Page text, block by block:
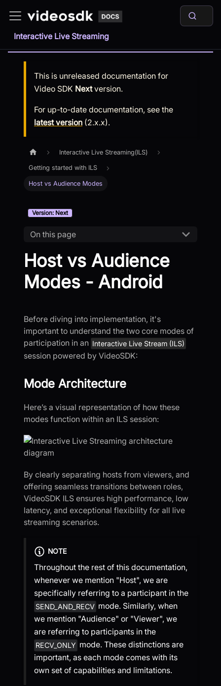
Interactive Live Streaming
This is unreleased documentation for
Video SDK Nextversion.
For up-to-date documentation, see the
latest version (2.x.x).
Interactive Live Streaming(ILS)
Getting started with ILS
Host vs Audience Modes
Version: Next
On this page
Host vs Audience
Modes - Android
Before diving into implementation, it's
important to understand the two core modes of
participation in an Interactive Live Stream (ILS)
session powered by VideoSDK:
Mode Architecture
Here’s a visual representation of how these
modes function within an ILS session:
By clearly separating hosts from viewers, and
offering seamless transitions between roles,
VideoSDK ILS ensures high performance, low
latency, and exceptional flexibility for all live
streaming scenarios.
NOTE
Throughout the rest of this documentation,
whenever we mention "Host", we are
specifically referring to a participant in the
SEND_AND_RECV mode. Similarly, when
we mention "Audience" or "Viewer", we
are referring to participants in the
RECV_ONLY mode. These distinctions are
important, as each mode comes with its
own set of capabilities and limitations.